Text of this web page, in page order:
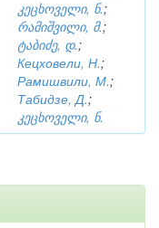
კეცხოველი, ნ.;
რამიშვილი, მ.;
ტაბიძე, დ.;
Кецховели, Н.;
Рамишвили, М.;
Табидзе, Д.;
კეცხოველი, ნ.